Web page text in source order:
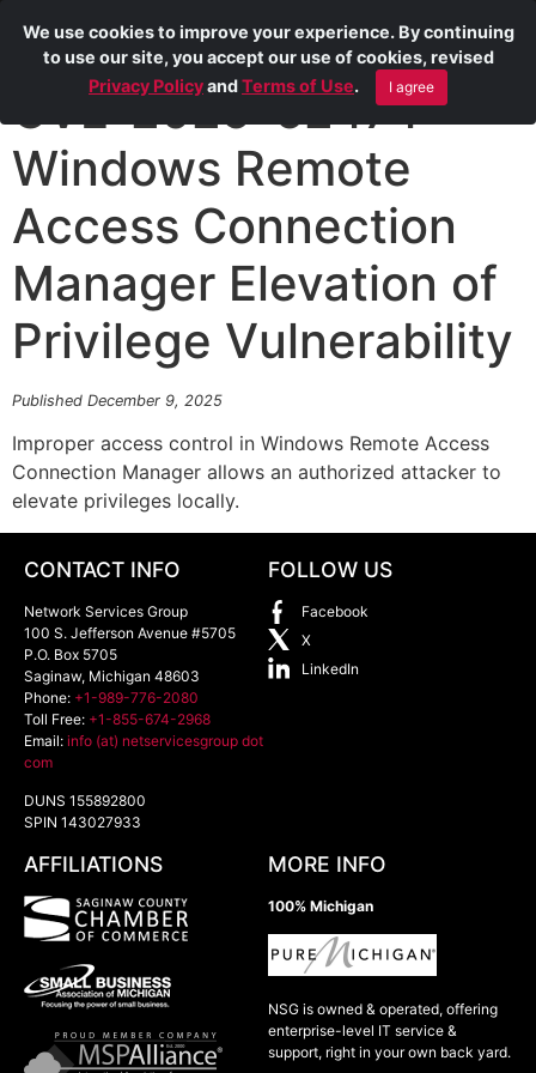
CVE-2025-62474
Windows Remote
Access Connection
Manager Elevation of
Privilege Vulnerability
Published December 9, 2025
Improper access control in Windows Remote Access
Connection Manager allows an authorized attacker to
elevate privileges locally.
CONTACT INFO
Network Services Group
100 S. Jefferson Avenue #5705
P.O. Box 5705
Saginaw, Michigan 48603
Phone: +1-989-776-2080
Toll Free: +1-855-674-2968
Email: info (at) netservicesgroup dot
com
DUNS 155892800
SPIN 143027933
FOLLOW US
Facebook
X
LinkedIn
AFFILIATIONS MORE INFO
100% Michigan
NSG is owned & operated, offering
enterprise-level IT service &
support, right in your own back yard.
We use cookies to improve your experience. By continuing
to use our site, you accept our use of cookies, revised
Privacy PolicyandTerms of Use. I agree